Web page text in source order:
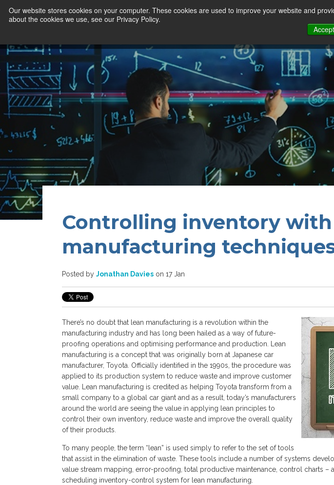
Our website stores cookies on your computer. These cookies are used to improve your website and
about the cookies we use, see our Privacy Policy.
Accept
Our Sectors
Controlling inventory with
manufacturing
Posted by Jonathan Davies on 17 Jan
There’s no doubt that lean manufacturing is a revolution within the
manufacturing industry and has long been hailed as a way of future-
proofing operations and optimising performance and production. Lean
manufacturing is a concept that was originally born at Japanese car
manufacturer, Toyota. Officially identified in the 1990s, the procedure was
applied to its production system to reduce waste and improve customer
value. Lean manufacturing is credited as helping Toyota transform from a
small company to a global car giant and as a result, today’s manufacturers
around the world are seeing the value in applying lean principles to
control their own inventory, reduce waste and improve the overall quality
of their products.
To many people, the term “lean” is used simply to refer to the set of tools
that assist in the elimination of waste. These tools include a number of systems
value stream mapping, error-proofing, total productive maintenance, control charts –
scheduling inventory-control system for lean manufacturing.